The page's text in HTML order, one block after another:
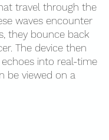
travel through the
waves encounter
they bounce back
The device then
into real-time
be viewed on a